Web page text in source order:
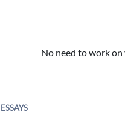
No need to work
ESSAYS